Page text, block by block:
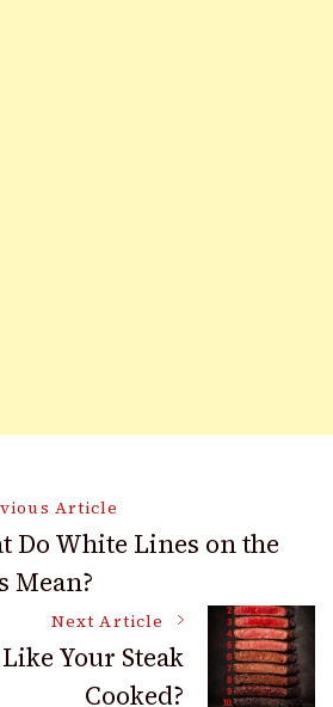
Article
Do White Lines on the
Mean?
Next Article
Your Steak
Cooked?